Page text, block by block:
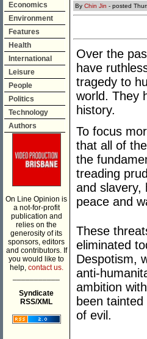
Economics
Environment
Features
Health
International
Leisure
People
Politics
Technology
Authors
On Line Opinion is
a not-for-profit
publication and
relies on the
generosity of its
sponsors, editors
and contributors. If
you would like to
help, contact us.
Syndicate
RSS/XML
By Chin Jin - posted
Over the
have
tragedy to
world. They
history.
To focus
that all of
the
treading
and slavery,
peace and
These
eliminated
Despotism,
anti-
ambition
been
of evil.